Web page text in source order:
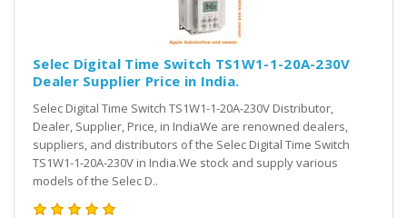
Selec Digital Time Switch TS1W1-1-20A-230V
Dealer Supplier Price in India.
Selec Digital Time Switch TS1W1-1-20A-230V Distributor,
Dealer, Supplier, Price, in IndiaWe are renowned dealers,
suppliers, and distributors of the Selec Digital Time Switch
TS1W1-1-20A-230V in India.We stock and supply various
models of the Selec D..